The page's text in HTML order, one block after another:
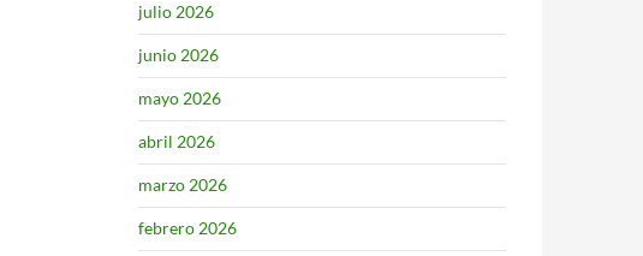
julio 2026
junio 2026
mayo 2026
abril 2026
marzo 2026
febrero 2026